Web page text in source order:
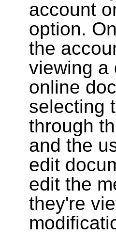
account
option.
the
viewing a
online
selecting
through
and the
edit
edit the
they're